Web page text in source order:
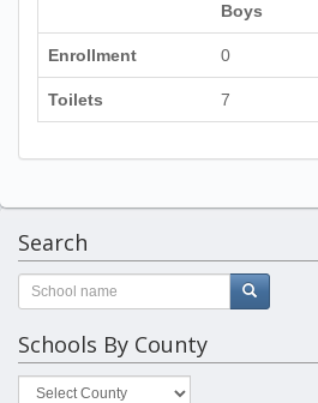
Boys
Enrollment 0
Toilets 7
Search
Schools By County